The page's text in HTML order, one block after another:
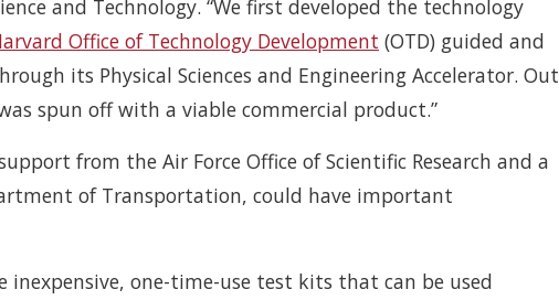
and Technology. “We first developed the technology
Office of Technology Development (OTD) guided and
its Physical Sciences and Engineering Accelerator. Out
spun off with a viable commercial product.”
from the Air Force Office of Scientific Research and a
of Transportation, could have important
inexpensive, one-time-use test kits that can be used